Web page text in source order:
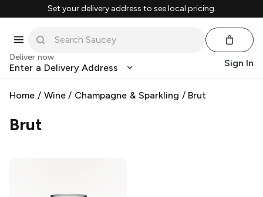
Set your delivery address to see local pricing.
Deliver now
Enter a Delivery Address Sign In
Home / Wine/ Champagne & Sparkling / Brut
Brut